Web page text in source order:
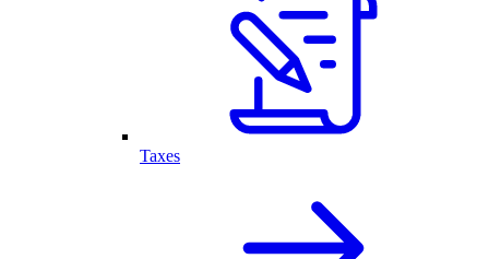
Taxes